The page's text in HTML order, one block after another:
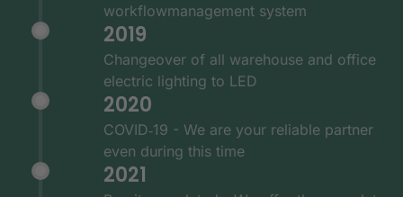
workflowmanagement system
2019
Changeover of all warehouse and office
electric lighting to LED
2020
COVID‑19 - We are your reliable partner
even during this time
2021